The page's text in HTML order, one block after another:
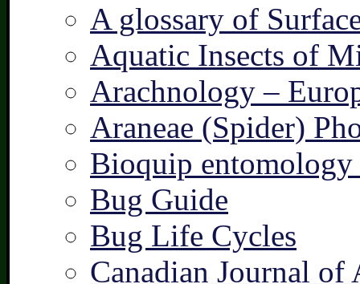
A glossary of
Aquatic Insects of
Arachnology –
Araneae (Spider)
Bioquip entomology
Bug Guide
Bug Life Cycles
Canadian Journal